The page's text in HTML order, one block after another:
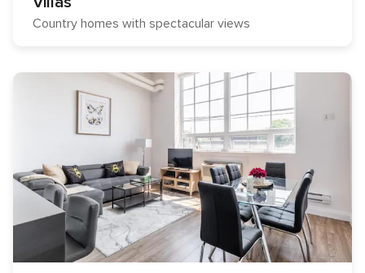
Country homes with spectacular views